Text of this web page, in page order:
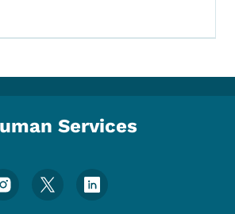
Services
Media Menu